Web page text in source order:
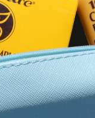
Cocoa